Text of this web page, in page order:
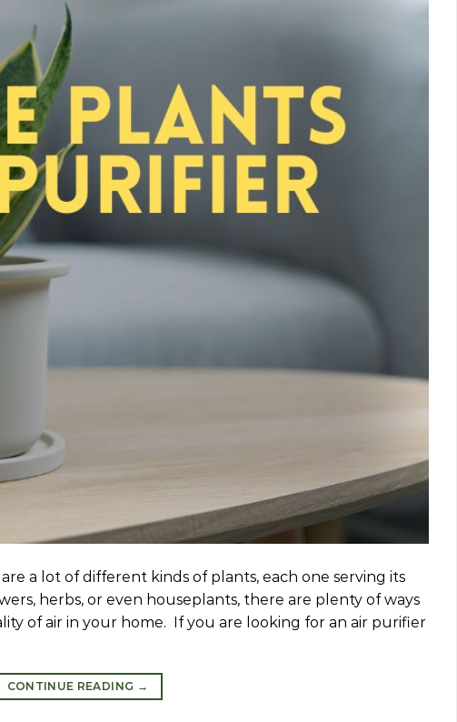
a lot of different kinds of plants, each one serving its
herbs, or even houseplants, there are plenty of ways
of air in your home. If you are looking for an air purifier
CONTINUE READING →